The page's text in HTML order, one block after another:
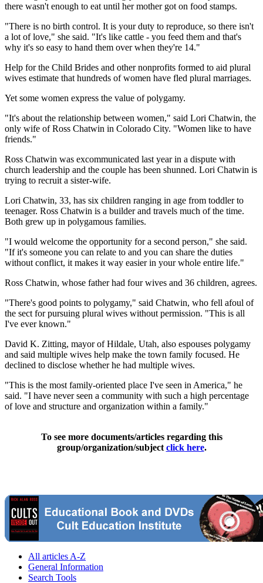
there wasn't enough to eat until her mother got on food stamps.
"There is no birth control. It is your duty to reproduce, so there isn't
a lot of love," she said. "It's like cattle - you feed them and that's
why it's so easy to hand them over when they're 14."
Help for the Child Brides and other nonprofits formed to aid plural
wives estimate that hundreds of women have fled plural marriages.
Yet some women express the value of polygamy.
"It's about the relationship between women," said Lori Chatwin, the
only wife of Ross Chatwin in Colorado City. "Women like to have
friends."
Ross Chatwin was excommunicated last year in a dispute with
church leadership and the couple has been shunned. Lori Chatwin is
trying to recruit a sister-wife.
Lori Chatwin, 33, has six children ranging in age from toddler to
teenager. Ross Chatwin is a builder and travels much of the time.
Both grew up in polygamous families.
"I would welcome the opportunity for a second person," she said.
"If it's someone you can relate to and you can share the duties
without conflict, it makes it way easier in your whole entire life."
Ross Chatwin, whose father had four wives and 36 children, agrees.
"There's good points to polygamy," said Chatwin, who fell afoul of
the sect for pursuing plural wives without permission. "This is all
I've ever known."
David K. Zitting, mayor of Hildale, Utah, also espouses polygamy
and said multiple wives help make the town family focused. He
declined to disclose whether he had multiple wives.
"This is the most family-oriented place I've seen in America," he
said. "I have never seen a community with such a high percentage
of love and structure and organization within a family."
To see more documents/articles regarding this
group/organization/subject click here.
All articles A-Z
General Information
Search Tools